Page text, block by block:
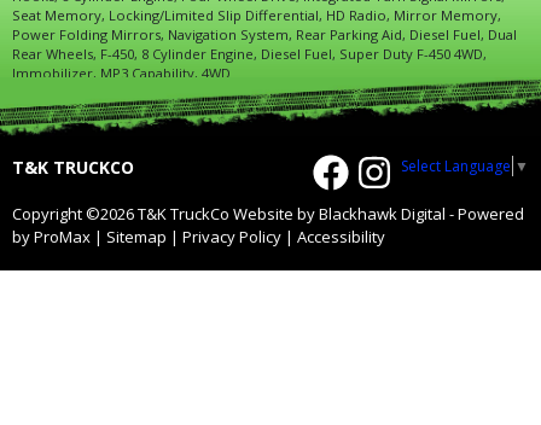
Seat Memory, Locking/Limited Slip Differential, HD Radio, Mirror Memory,
Power Folding Mirrors, Navigation System, Rear Parking Aid, Diesel Fuel, Dual
Rear Wheels, F-450, 8 Cylinder Engine, Diesel Fuel, Super Duty F-450 4WD,
Immobilizer, MP3 Capability, 4WD
T&K TRUCKCO Select Language ▼
Copyright ©2026 T&K TruckCo Website by Blackhawk Digital -Powered
by ProMax | Sitemap | Privacy Policy | Accessibility